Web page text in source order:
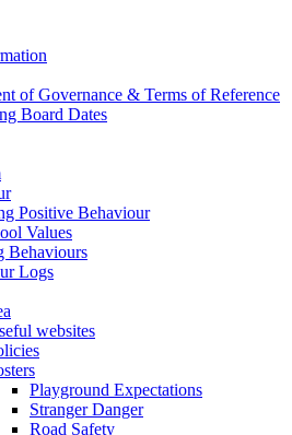
of Governance & Terms of Reference
Board Dates
Positive Behaviour
Values
Behaviours
Logs
websites
Playground Expectations
Stranger Danger
Road Safety